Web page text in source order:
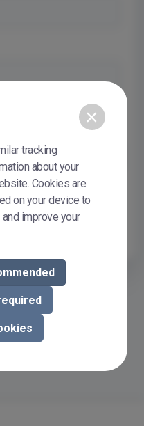
password?Reset it
Store, you need to
now
×
tracking
about your
Cookies are
on your device to
improve your